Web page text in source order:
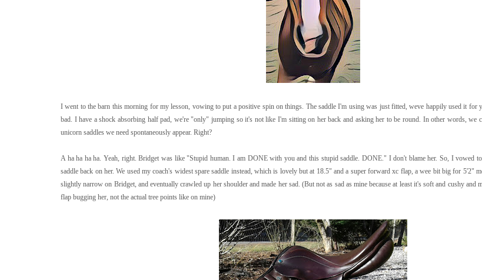
I went to the barn this morning for my lesson, vowing to put a positive spin on things. The saddle I'm using was just fitted, weve happily used it for
bad. I have a shock absorbing half pad, we're "only" jumping so it's not like I'm sitting on her back and asking her to be round. In other words, we
unicorn saddles we need spontaneously appear. Right?
A ha ha ha ha. Yeah, right. Bridget was like "Stupid human. I am DONE with you and this stupid saddle. DONE." I don't blame her. So, I vowed
saddle back on her. We used my coach's widest spare saddle instead, which is lovely but at 18.5" and a super forward xc flap, a wee bit big for 5'2"
slightly narrow on Bridget, and eventually crawled up her shoulder and made her sad. (But not as sad as mine because at least it's soft and cushy
flap bugging her, not the actual tree points like on mine)